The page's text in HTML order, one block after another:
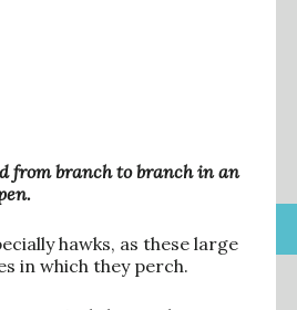
from branch to branch in an
hawks, as these large
in which they perch.